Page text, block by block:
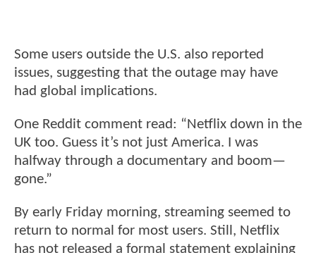
Some users outside the U.S. also reported
issues, suggesting that the outage may have
had global implications.
One Reddit comment read: “Netflix down in the
UK too. Guess it’s not just America. I was
halfway through a documentary and boom—
gone.”
By early Friday morning, streaming seemed to
return to normal for most users. Still, Netflix
has not released a formal statement explaining